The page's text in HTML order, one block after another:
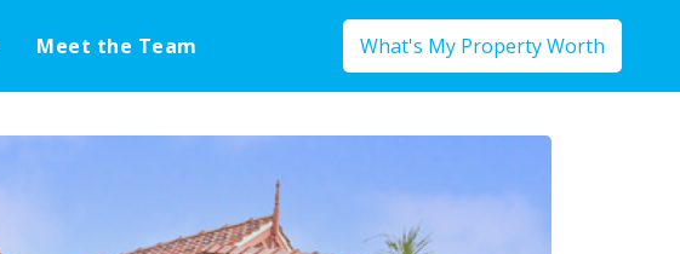
Meet the Team What's My Property Worth